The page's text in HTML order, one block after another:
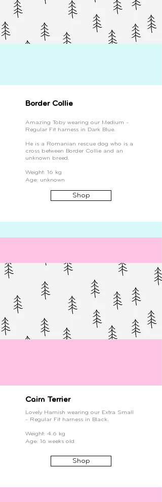
Border Collie
Amazing Toby wearing our Medium -
Regular Fit harness in Dark Blue.
He is a Romanian rescue dog who is a
cross between Border Collie and an
unknown breed.
Weight: 16 kg
Age: unknown
Shop
Cairn Terrier
Lovely Hamish wearing our Extra Small
- Regular Fit harness in Black.
Weight: 4.6 kg
Age: 16 weeks old
Shop